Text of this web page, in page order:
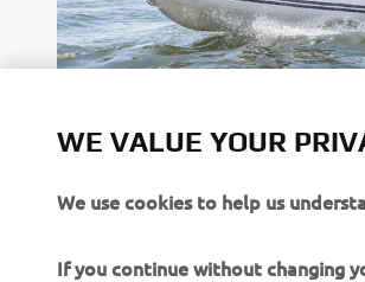
Read more
WE VALUE YOUR
We use cookies to help us
If you continue without changing